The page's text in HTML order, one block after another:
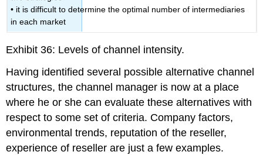
• it is difficult to determine the optimal number of intermediaries
in each market
Exhibit 36: Levels of channel intensity.
Having identified several possible alternative channel
structures, the channel manager is now at a place
where he or she can evaluate these alternatives with
respect to some set of criteria. Company factors,
environmental trends, reputation of the reseller,
experience of reseller are just a few examples.